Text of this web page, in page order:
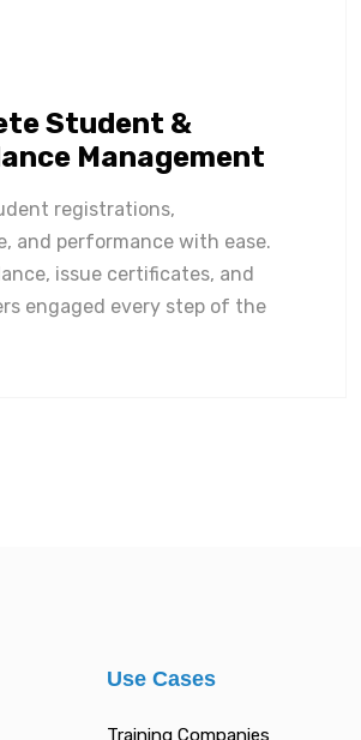
Student &
Management
registrations,
and performance with ease.
issue certificates, and
engaged every step of the
Use Cases
Training Companies